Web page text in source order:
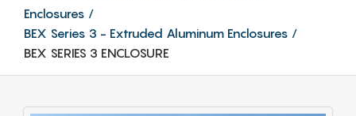
Enclosures
BEX Series 3 - Extruded Aluminum Enclosures
BEX SERIES 3 ENCLOSURE